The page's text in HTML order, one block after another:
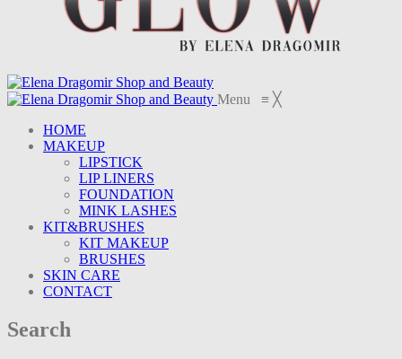
Menu ≡ ╳
HOME
MAKEUP
LIPSTICK
LIP LINERS
FOUNDATION
MINK LASHES
KIT&BRUSHES
KIT MAKEUP
BRUSHES
SKIN CARE
CONTACT
Search